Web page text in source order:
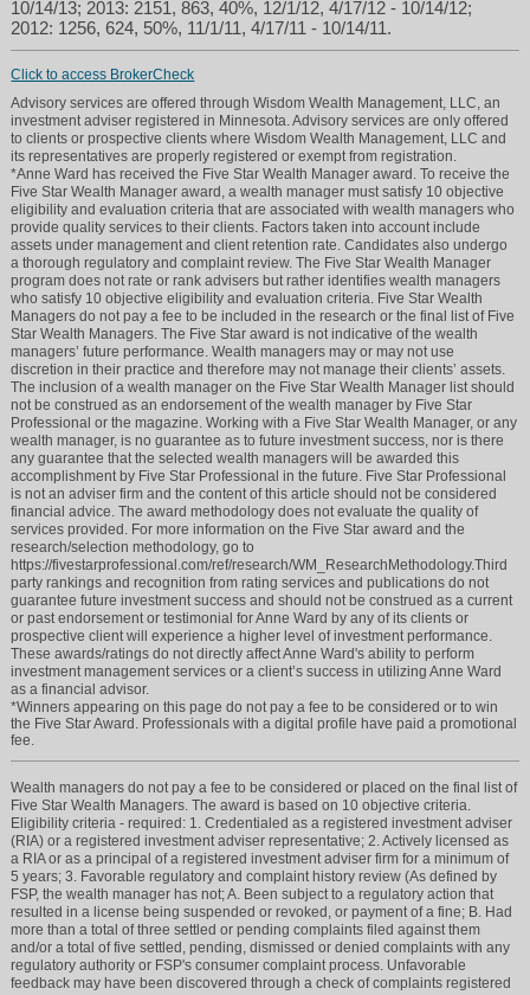
10/14/13; 2013: 2151, 863, 40%, 12/1/12, 4/17/12 - 10/14/12;
2012: 1256, 624, 50%, 11/1/11, 4/17/11 - 10/14/11.
Click to access BrokerCheck
Advisory services are offered through Wisdom Wealth Management, LLC, an
investment adviser registered in Minnesota. Advisory services are only offered
to clients or prospective clients where Wisdom Wealth Management, LLC and
its representatives are properly registered or exempt from registration.
*Anne Ward has received the Five Star Wealth Manager award. To receive the
Five Star Wealth Manager award, a wealth manager must satisfy 10 objective
eligibility and evaluation criteria that are associated with wealth managers who
provide quality services to their clients. Factors taken into account include
assets under management and client retention rate. Candidates also undergo
a thorough regulatory and complaint review. The Five Star Wealth Manager
program does not rate or rank advisers but rather identifies wealth managers
who satisfy 10 objective eligibility and evaluation criteria. Five Star Wealth
Managers do not pay a fee to be included in the research or the final list of Five
Star Wealth Managers. The Five Star award is not indicative of the wealth
managers’ future performance. Wealth managers may or may not use
discretion in their practice and therefore may not manage their clients’ assets.
The inclusion of a wealth manager on the Five Star Wealth Manager list should
not be construed as an endorsement of the wealth manager by Five Star
Professional or the magazine. Working with a Five Star Wealth Manager, or any
wealth manager, is no guarantee as to future investment success, nor is there
any guarantee that the selected wealth managers will be awarded this
accomplishment by Five Star Professional in the future. Five Star Professional
is not an adviser firm and the content of this article should not be considered
financial advice. The award methodology does not evaluate the quality of
services provided. For more information on the Five Star award and the
research/selection methodology, go to
https://fivestarprofessional.com/ref/research/WM_ResearchMethodology.Third
party rankings and recognition from rating services and publications do not
guarantee future investment success and should not be construed as a current
or past endorsement or testimonial for Anne Ward by any of its clients or
prospective client will experience a higher level of investment performance.
These awards/ratings do not directly affect Anne Ward's ability to perform
investment management services or a client’s success in utilizing Anne Ward
as a financial advisor.
*Winners appearing on this page do not pay a fee to be considered or to win
the Five Star Award. Professionals with a digital profile have paid a promotional
fee.
Wealth managers do not pay a fee to be considered or placed on the final list of
Five Star Wealth Managers. The award is based on 10 objective criteria.
Eligibility criteria - required: 1. Credentialed as a registered investment adviser
(RIA) or a registered investment adviser representative; 2. Actively licensed as
a RIA or as a principal of a registered investment adviser firm for a minimum of
5 years; 3. Favorable regulatory and complaint history review (As defined by
FSP, the wealth manager has not; A. Been subject to a regulatory action that
resulted in a license being suspended or revoked, or payment of a fine; B. Had
more than a total of three settled or pending complaints filed against them
and/or a total of five settled, pending, dismissed or denied complaints with any
regulatory authority or FSP's consumer complaint process. Unfavorable
feedback may have been discovered through a check of complaints registered